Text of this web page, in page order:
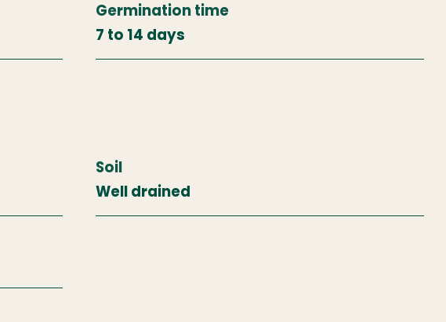
Germination time
7 to 14 days
Soil
Well drained